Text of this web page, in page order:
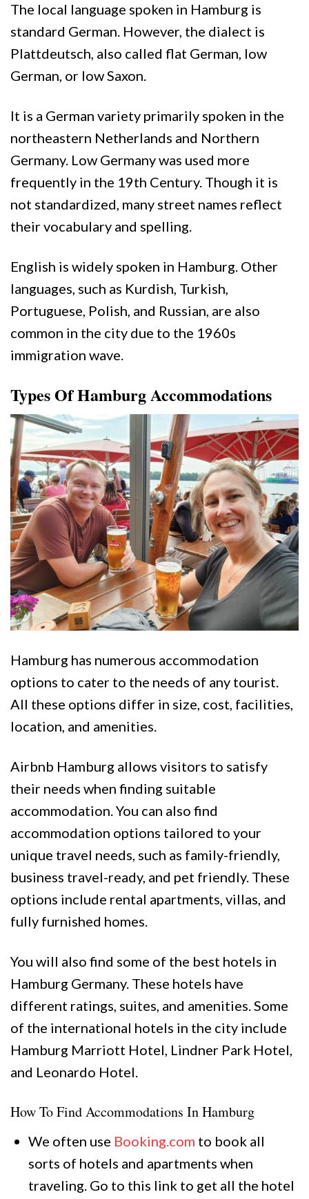
The local language spoken in Hamburg is
standard German. However, the dialect is
Plattdeutsch, also called flat German, low
German, or low Saxon.
It is a German variety primarily spoken in the
northeastern Netherlands and Northern
Germany. Low Germany was used more
frequently in the 19th Century. Though it is
not standardized, many street names reflect
their vocabulary and spelling.
English is widely spoken in Hamburg. Other
languages, such as Kurdish, Turkish,
Portuguese, Polish, and Russian, are also
common in the city due to the 1960s
immigration wave.
Types Of Hamburg Accommodations
Hamburg has numerous accommodation
options to cater to the needs of any tourist.
All these options differ in size, cost, facilities,
location, and amenities.
Airbnb Hamburg allows visitors to satisfy
their needs when finding suitable
accommodation. You can also find
accommodation options tailored to your
unique travel needs, such as family-friendly,
business travel-ready, and pet friendly. These
options include rental apartments, villas, and
fully furnished homes.
You will also find some of the best hotels in
Hamburg Germany. These hotels have
different ratings, suites, and amenities. Some
of the international hotels in the city include
Hamburg Marriott Hotel, Lindner Park Hotel,
and Leonardo Hotel.
How To Find Accommodations In Hamburg
We often use Booking.com to book all
sorts of hotels and apartments when
traveling. Go to this link to get all the hotel